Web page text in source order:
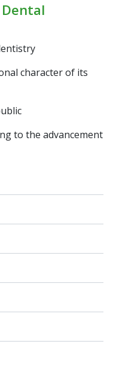
character of its
to the advancement